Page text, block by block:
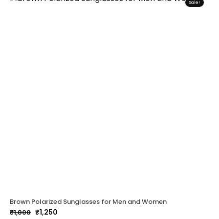
Sale!
Brown Polarized Sunglasses for Men and Women
₹1,800 ₹1,250